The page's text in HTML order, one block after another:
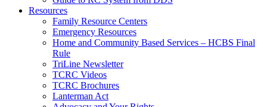
Resources
Family Resource Centers
Emergency Resources
Home and Community Based Services – HCBS Final
Rule
TriLine Newsletter
TCRC Videos
TCRC Brochures
Lanterman Act